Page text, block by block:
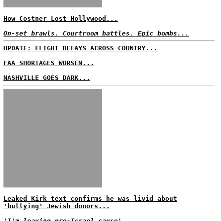
How Costner Lost Hollywood...
On-set brawls. Courtroom battles. Epic bombs...
UPDATE: FLIGHT DELAYS ACROSS COUNTRY...
FAA SHORTAGES WORSEN...
NASHVILLE GOES DARK...
Leaked Kirk text confirms he was livid about
'bullying' Jewish donors...